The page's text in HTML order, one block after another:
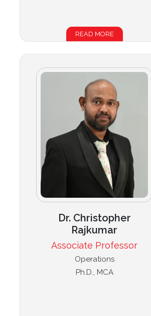
READ MORE
Dr. Christopher
Rajkumar
Associate Professor
Operations
Ph.D., MCA